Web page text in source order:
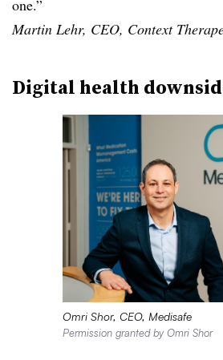
one.”
Martin Lehr, CEO, Context
Digital health
Omri Shor, CEO, Medisafe
Permission granted by Omri Shor